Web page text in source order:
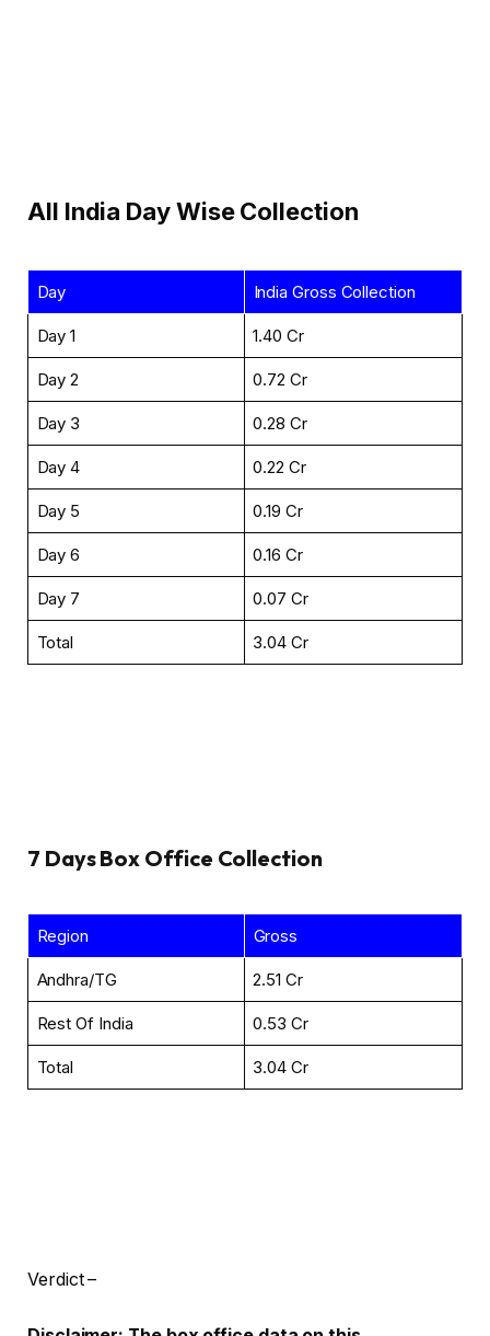
All India Day Wise Collection
Day India Gross Collection
Day 1 ₹1.40 Cr
Day 2 ₹0.72 Cr
Day 3 ₹0.28 Cr
Day 4 ₹0.22 Cr
Day 5 ₹0.19 Cr
Day 6 ₹0.16 Cr
Day 7 ₹0.07 Cr
Total ₹3.04 Cr
7 DaysBox Office Collection
Region Gross
Andhra/TG ₹2.51 Cr
Rest Of India ₹0.53 Cr
Total ₹3.04 Cr
Verdict –